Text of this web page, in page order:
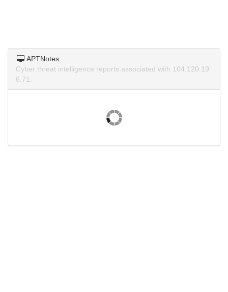
APTNotes
Cyber threat intelligence reports associated with 104.120.19
6.71.